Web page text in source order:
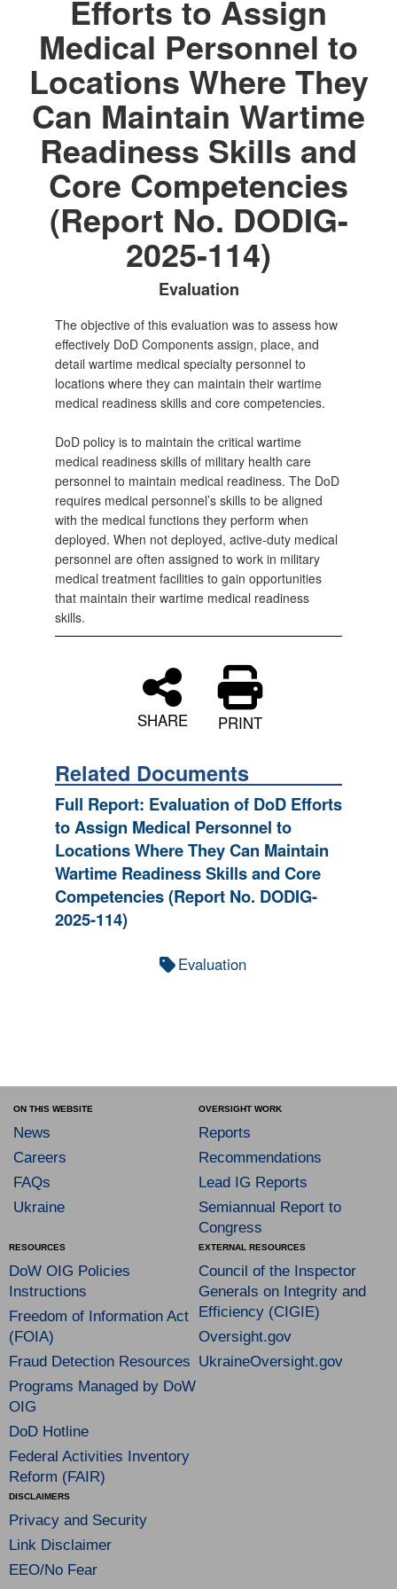
Efforts to Assign
Medical Personnel to
Locations Where They
Can Maintain Wartime
Readiness Skills and
Core Competencies
(Report No. DODIG-
2025-114)
Evaluation
The objective of this evaluation was to assess how
effectively DoD Components assign, place, and
detail wartime medical specialty personnel to
locations where they can maintain their wartime
medical readiness skills and core competencies.
DoD policy is to maintain the critical wartime
medical readiness skills of military health care
personnel to maintain medical readiness. The DoD
requires medical personnel’s skills to be aligned
with the medical functions they perform when
deployed. When not deployed, active-duty medical
personnel are often assigned to work in military
medical treatment facilities to gain opportunities
that maintain their wartime medical readiness
skills.
SHARE PRINT
Related Documents
Full Report: Evaluation of DoD Efforts
to Assign Medical Personnel to
Locations Where They Can Maintain
Wartime Readiness Skills and Core
Competencies (Report No. DODIG-
2025-114)
Evaluation
ON THIS WEBSITE
News
Careers
FAQs
Ukraine
OVERSIGHT WORK
Reports
Recommendations
Lead IG Reports
Semiannual Report to
Congress
RESOURCES
DoW OIG Policies
Instructions
Freedom of Information Act
(FOIA)
Fraud Detection Resources
Programs Managed by DoW
OIG
DoD Hotline
Federal Activities Inventory
Reform (FAIR)
EXTERNAL RESOURCES
Council of the Inspector
Generals on Integrity and
Efficiency (CIGIE)
Oversight.gov
UkraineOversight.gov
DISCLAIMERS
Privacy and Security
Link Disclaimer
EEO/No Fear